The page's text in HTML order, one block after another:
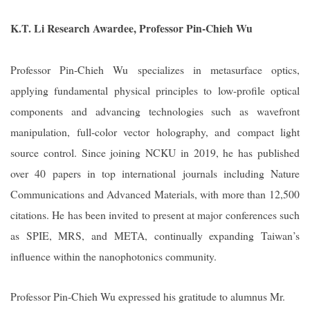
K.T. Li Research Awardee, Professor Pin-Chieh Wu
Professor Pin-Chieh Wu specializes in metasurface optics,
applying fundamental physical principles to low-profile optical
components and advancing technologies such as wavefront
manipulation, full-color vector holography, and compact light
source control. Since joining NCKU in 2019, he has published
over 40 papers in top international journals including Nature
Communications and Advanced Materials, with more than 12,500
citations. He has been invited to present at major conferences such
as SPIE, MRS, and META, continually expanding Taiwan’s
influence within the nanophotonics community.
Professor Pin-Chieh Wu expressed his gratitude to alumnus Mr.